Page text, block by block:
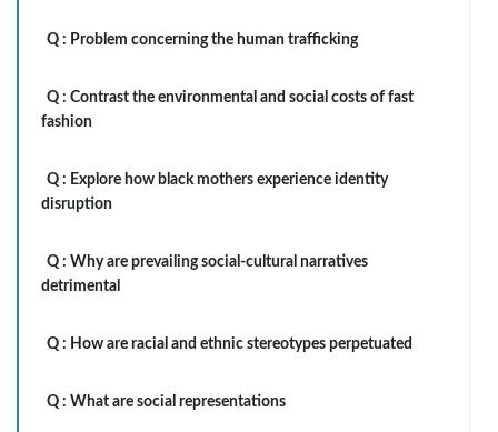
Q : Problem concerning the human trafficking
Q : Contrast the environmental and social costs of fast
fashion
Q : Explore how black mothers experience identity
disruption
Q : Why are prevailing social-cultural narratives
detrimental
Q : How are racial and ethnic stereotypes perpetuated
Q : What are social representations